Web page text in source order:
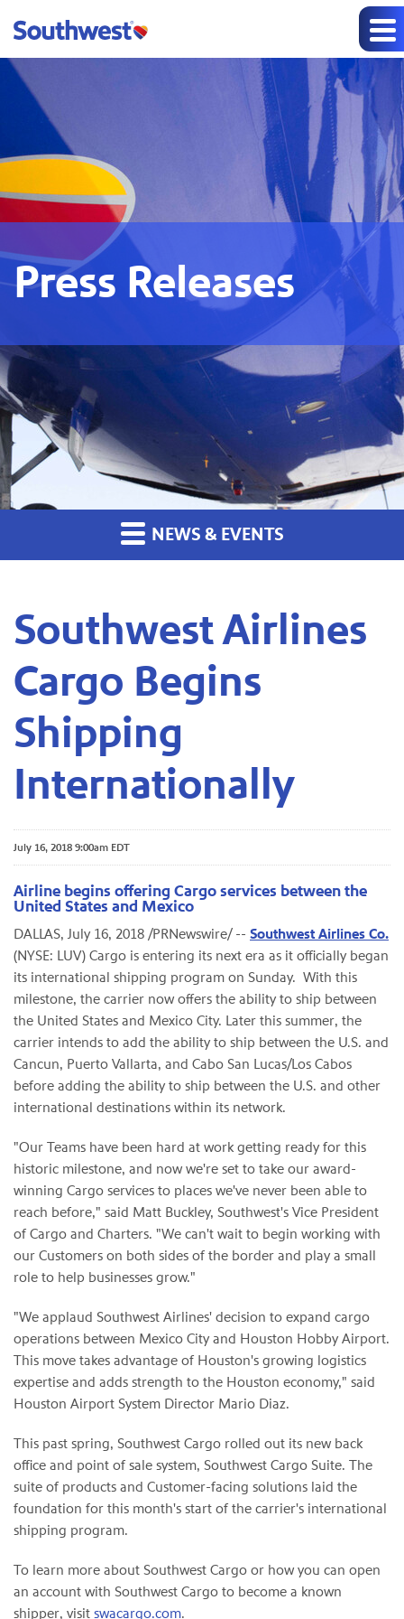
Press Releases
NEWS & EVENTS
Southwest Airlines
Cargo Begins
Shipping
Internationally
July 16, 2018 9:00am EDT
Airline begins offering Cargo services between the
United States and Mexico
DALLAS, July 16, 2018 /PRNewswire/ -- Southwest Airlines Co.
(NYSE: LUV) Cargo is entering its next era as it officially began
its international shipping program on Sunday. With this
milestone, the carrier now offers the ability to ship between
the United States and Mexico City. Later this summer, the
carrier intends to add the ability to ship between the U.S. and
Cancun, Puerto Vallarta, and Cabo San Lucas/Los Cabos
before adding the ability to ship between the U.S. and other
international destinations within its network.
"Our Teams have been hard at work getting ready for this
historic milestone, and now we're set to take our award-
winning Cargo services to places we've never been able to
reach before," said Matt Buckley, Southwest's Vice President
of Cargo and Charters. "We can't wait to begin working with
our Customers on both sides of the border and play a small
role to help businesses grow."
"We applaud Southwest Airlines' decision to expand cargo
operations between Mexico City and Houston Hobby Airport.
This move takes advantage of Houston's growing logistics
expertise and adds strength to the Houston economy," said
Houston Airport System Director Mario Diaz.
This past spring, Southwest Cargo rolled out its new back
office and point of sale system, Southwest Cargo Suite. The
suite of products and Customer-facing solutions laid the
foundation for this month's start of the carrier's international
shipping program.
To learn more about Southwest Cargo or how you can open
an account with Southwest Cargo to become a known
shipper, visit swacargo.com.